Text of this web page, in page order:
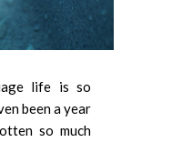
life is so
been a year
so much